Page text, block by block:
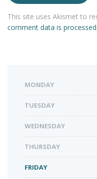
This site uses Akismet to
comment data is processed.
MONDAY
TUESDAY
WEDNESDAY
THURSDAY
FRIDAY